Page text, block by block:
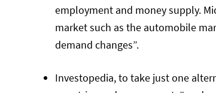
employment and money supply.
market such as the automobile
demand changes”.
Investopedia, to take just one